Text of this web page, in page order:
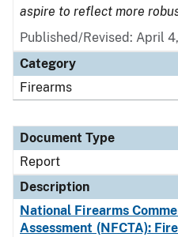
aspire to reflect more
Published/Revised: April
Category
Firearms
Document Type
Report
Description
National Firearms
Assessment (NFCTA):